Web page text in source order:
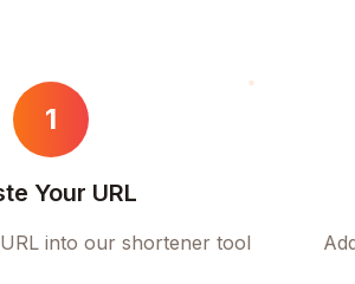
1
Your URL
into our shortener tool